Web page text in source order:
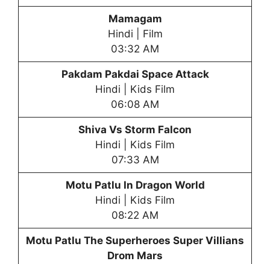
Mamagam
Hindi | Film
03:32 AM
Pakdam Pakdai Space Attack
Hindi | Kids Film
06:08 AM
Shiva Vs Storm Falcon
Hindi | Kids Film
07:33 AM
Motu Patlu In Dragon World
Hindi | Kids Film
08:22 AM
Motu Patlu The Superheroes Super Villians
Drom Mars